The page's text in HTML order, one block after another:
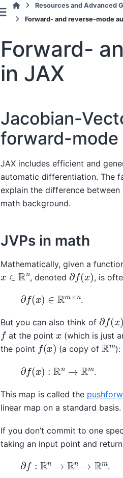
Resources and Advanced
Forward- and reverse-mode
Forward-
in JAX
Jacobian-
forward-
JAX includes efficient and
automatic differentiation. The
explain the difference
math background.
JVPs in math
Mathematically, given a
x∈Rn , denoted ∂f(x ) , is
)∈Rm ×n .
But you can also think of ∂f(x)
fat the point x(which is just
the point f(x) (a copy ofRm):
):Rn→ Rm .
This map is called the
linear map on a standard basis.
If you don’t commit to one
taking an input point and
n→ Rn→ R m .